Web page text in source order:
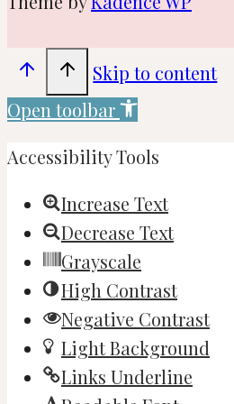
Skip to content
Open toolbar
Accessibility Tools
Increase Text
Decrease Text
Grayscale
High Contrast
Negative Contrast
Light Background
Links Underline